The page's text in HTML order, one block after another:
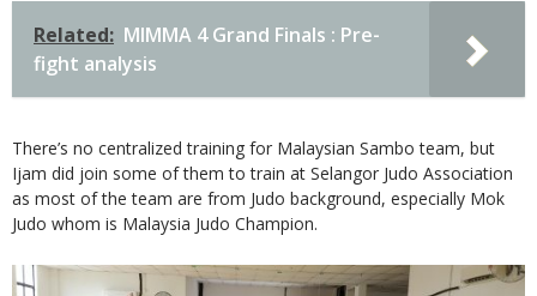
Related: MIMMA 4 Grand Finals : Pre-
fight analysis
There’s no centralized training for Malaysian Sambo team, but
Ijam did join some of them to train at Selangor Judo Association
as most of the team are from Judo background, especially Mok
Judo whom is Malaysia Judo Champion.